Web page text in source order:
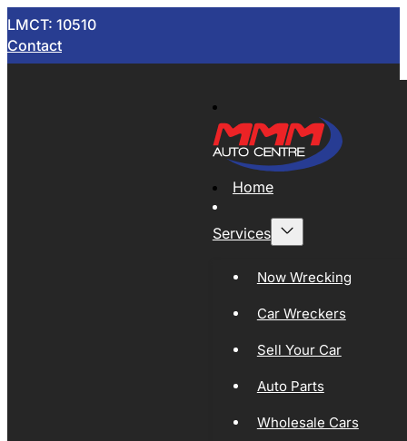
LMCT: 10510
Contact
Home
Services
Now Wrecking
Car Wreckers
Sell Your Car
Auto Parts
Wholesale Cars